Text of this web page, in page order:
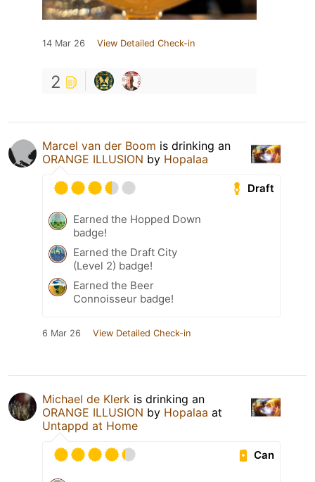
14 Mar 26 View Detailed Check-in
2
Marcel van der Boom is drinking an
ORANGE ILLUSION by Hopalaa
Draft
Earned the Hopped Down
badge!
Earned the Draft City
(Level 2) badge!
Earned the Beer
Connoisseur badge!
6 Mar 26 View Detailed Check-in
Michael de Klerk is drinking an
ORANGE ILLUSION by Hopalaa at
Untappd at Home
Can